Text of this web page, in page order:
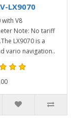
LX9070
with V8
Note: No tariff
LX9070 is a
vario navigation..